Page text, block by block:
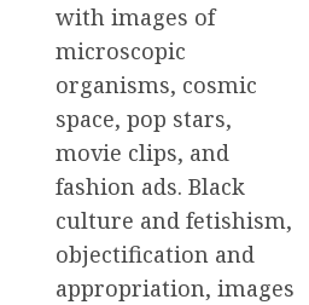
with images of
microscopic
organisms, cosmic
space, pop stars,
movie clips, and
fashion ads. Black
culture and fetishism,
objectification and
appropriation, images